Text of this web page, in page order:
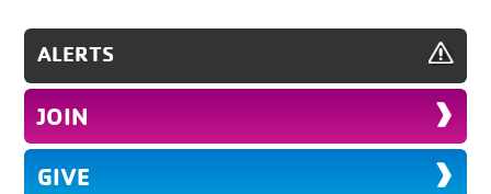
ALERTS
JOIN
GIVE